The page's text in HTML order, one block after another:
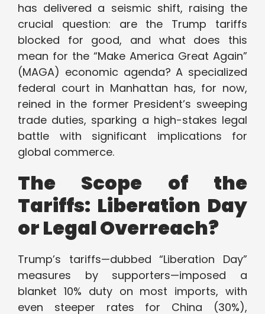
has delivered a seismic shift, raising the
crucial question: are the Trump tariffs
blocked for good, and what does this
mean for the “Make America Great Again”
(MAGA) economic agenda? A specialized
federal court in Manhattan has, for now,
reined in the former President’s sweeping
trade duties, sparking a high-stakes legal
battle with significant implications for
global commerce.
The Scope of the
Tariffs: Liberation Day
or Legal Overreach?
Trump’s tariffs—dubbed “Liberation Day”
measures by supporters—imposed a
blanket 10% duty on most imports, with
even steeper rates for China (30%),